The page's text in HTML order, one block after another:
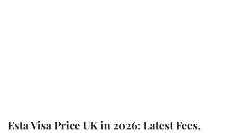
Esta Visa Price UK in 2026: Latest Fees,